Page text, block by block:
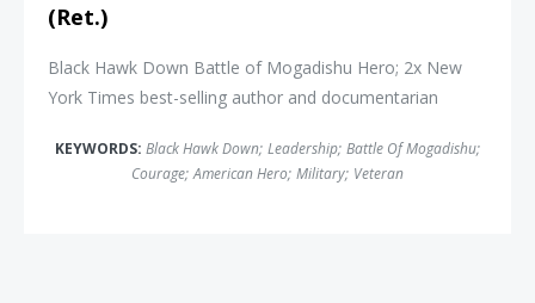
(Ret.)
Black Hawk Down Battle of Mogadishu Hero; 2x New
York Times best-selling author and documentarian
KEYWORDS: Black Hawk Down; Leadership; Battle Of Mogadishu;
Courage; American Hero; Military; Veteran